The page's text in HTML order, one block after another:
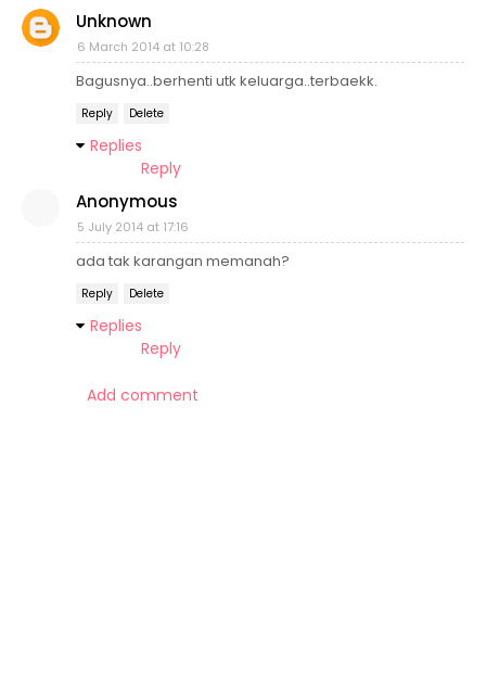
Unknown
6 March 2014 at 10:28
Bagusnya..berhenti utk keluarga..terbaekk.
Reply Delete
Replies
Reply
Anonymous
5 July 2014 at 17:16
ada tak karangan memanah?
Reply Delete
Replies
Reply
Add comment